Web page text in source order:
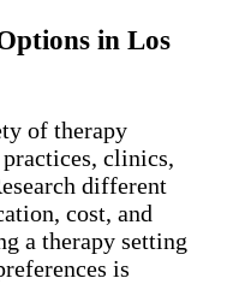
in Los
of therapy
clinics,
different
cost, and
a therapy setting
is